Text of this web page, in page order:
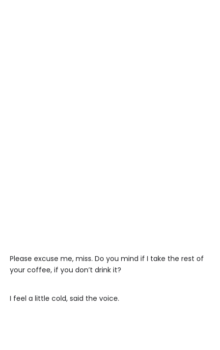
Please excuse me, miss. Do you mind if I take the rest of
your coffee, if you don’t drink it?
I feel a little cold, said the voice.